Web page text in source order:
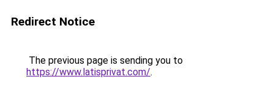
Redirect Notice
The previous page is sending you to
https://www.latisprivat.com/.